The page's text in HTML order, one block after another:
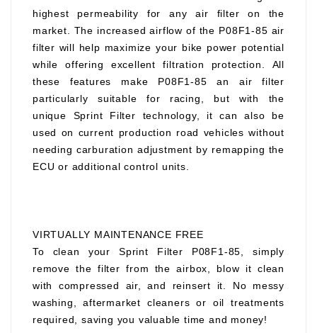
highest permeability for any air filter on the
market. The increased airflow of the P08F1-85 air
filter will help maximize your bike power potential
while offering excellent filtration protection. All
these features make P08F1-85 an air filter
particularly suitable for racing, but with the
unique Sprint Filter technology, it can also be
used on current production road vehicles without
needing carburation adjustment by remapping the
ECU or additional control units.
VIRTUALLY MAINTENANCE FREE
To clean your Sprint Filter P08F1-85, simply
remove the filter from the airbox, blow it clean
with compressed air, and reinsert it. No messy
washing, aftermarket cleaners or oil treatments
required, saving you valuable time and money!